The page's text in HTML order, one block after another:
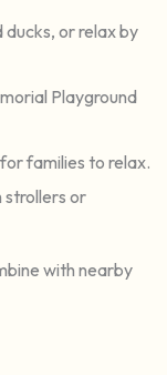
or relax by
Playground
families to relax.
or
with nearby